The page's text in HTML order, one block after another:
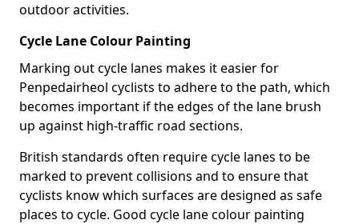
outdoor activities.
Cycle Lane Colour Painting
Marking out cycle lanes makes it easier for
Penpedairheol cyclists to adhere to the path, which
becomes important if the edges of the lane brush
up against high-traffic road sections.
British standards often require cycle lanes to be
marked to prevent collisions and to ensure that
cyclists know which surfaces are designed as safe
places to cycle. Good cycle lane colour painting